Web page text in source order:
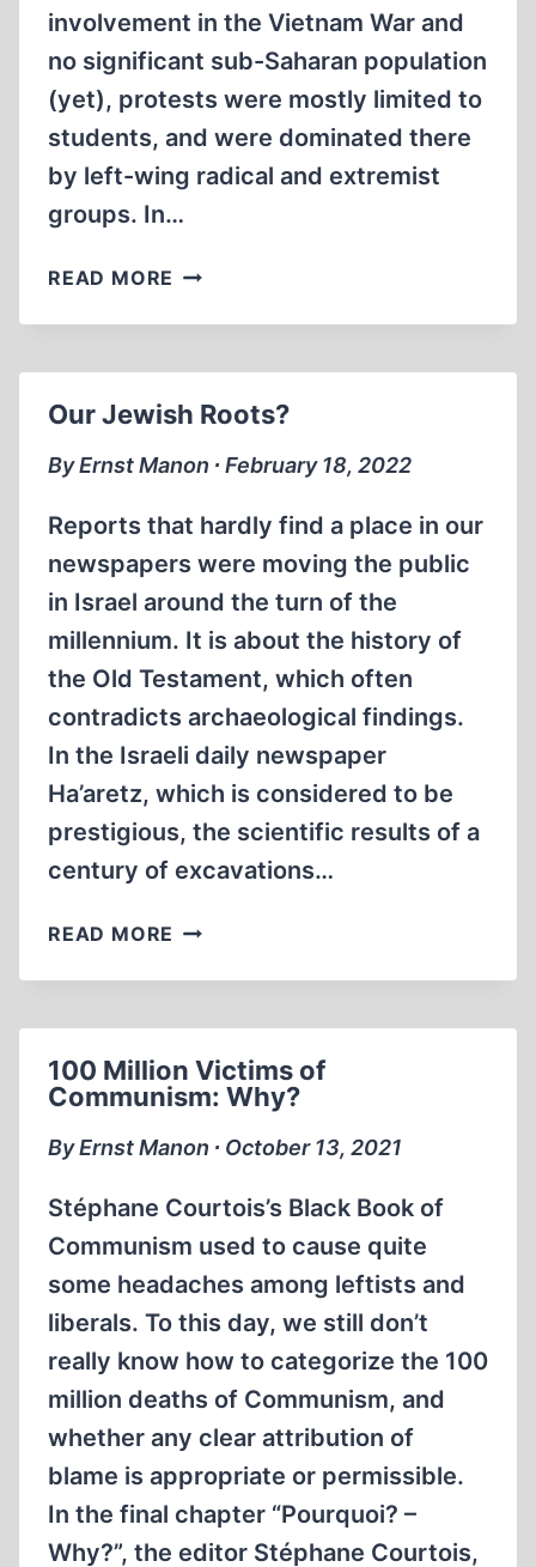
involvement in the Vietnam War and
no significant sub-Saharan population
(yet), protests were mostly limited to
students, and were dominated there
by left-wing radical and extremist
groups. In…
READ MORE VICTORY
THE
Our Jewish Roots?
By Ernst Manon ∙ February 18, 2022
Reports that hardly find a place in our
newspapers were moving the public
in Israel around the turn of the
millennium. It is about the history of
the Old Testament, which often
contradicts archaeological findings.
In the Israeli daily newspaper
Ha’aretz, which is considered to be
prestigious, the scientific results of a
century of excavations…
READ MORE OUR
ROOTS?
100 Million Victims of
Communism: Why?
By Ernst Manon ∙ October 13, 2021
Stéphane Courtois’s Black Book of
Communism used to cause quite
some headaches among leftists and
liberals. To this day, we still don’t
really know how to categorize the 100
million deaths of Communism, and
whether any clear attribution of
blame is appropriate or permissible.
In the final chapter “Pourquoi? –
Why?”, the editor Stéphane Courtois,